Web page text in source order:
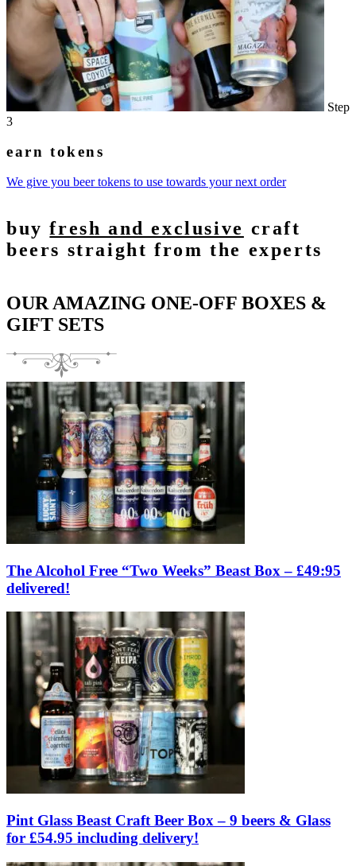
Step
3
earn tokens
We give you beer tokens to use towards your next order
buyfresh and exclusive craft
beers straight from the experts
OUR AMAZING ONE-OFF BOXES &
GIFT SETS
The Alcohol Free “Two Weeks” Beast Box – £49:95
delivered!
Pint Glass Beast Craft Beer Box – 9 beers & Glass
for £54.95 including delivery!